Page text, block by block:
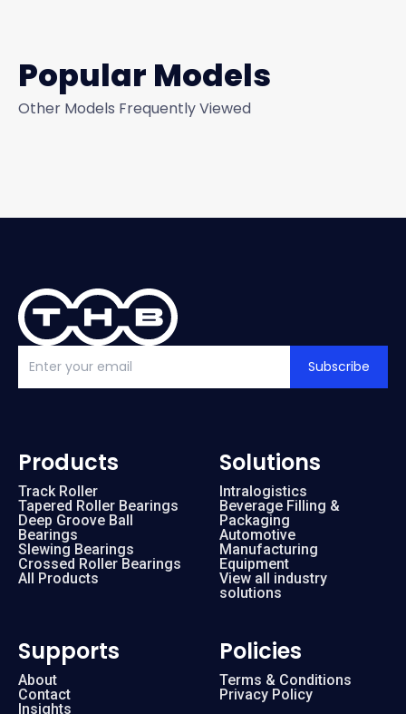
Popular Models
Other Models Frequently Viewed
Subscribe
Products
Track Roller
Tapered Roller Bearings
Deep Groove Ball
Bearings
Slewing Bearings
Crossed Roller Bearings
All Products
Solutions
Intralogistics
Beverage Filling &
Packaging
Automotive
Manufacturing
Equipment
View all industry
solutions
Supports
About
Contact
Insights
Policies
Terms & Conditions
Privacy Policy